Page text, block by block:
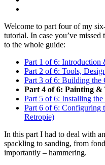
Welcome to part four of my
tutorial. In case you’ve missed
to the whole guide:
Part 1 of 6: Introduction
Part 2 of 6: Tools,
Part 3 of 6: Building the
Part 4 of 6: Painting
Part 5 of 6: Installing
Part 6 of 6: Configuring
Retropie)
In this part I had to deal with
spackling to sanding, from
importantly – hammering.